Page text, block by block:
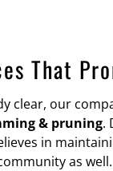
That
clear, our
& pruning.
in
as